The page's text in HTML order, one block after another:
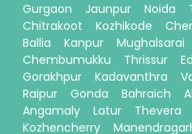
Gurgaon
Jaunpur Noida
Chitrakoot
Kozhikode
Ballia
Kanpur Mughalsarai
Chembumukku
Thrissur
Gorakhpur
Kadavanthra
Raipur
Gonda Bahraich
Angamaly
Latur Thevera
Kozhencherry